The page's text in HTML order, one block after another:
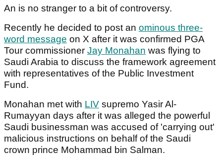
An is no stranger to a bit of controversy.
Recently he decided to post an ominous three-
word message on X after it was confirmed PGA
Tour commissioner Jay Monahan was flying to
Saudi Arabia to discuss the framework agreement
with representatives of the Public Investment
Fund.
Monahan met with LIV supremo Yasir Al-
Rumayyan days after it was alleged the powerful
Saudi businessman was accused of 'carrying out'
malicious instructions on behalf of the Saudi
crown prince Mohammad bin Salman.